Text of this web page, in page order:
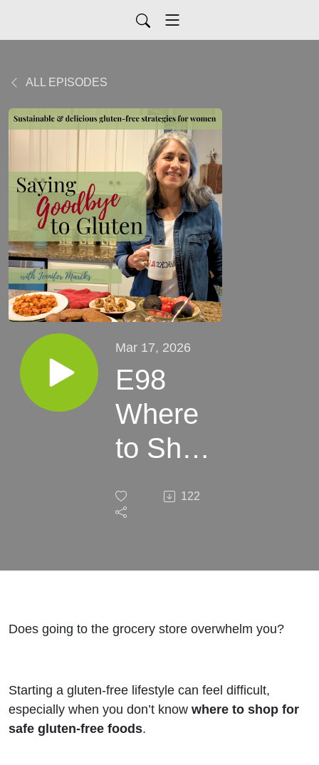
ALL EPISODES
Mar 17, 2026
E98
Where
to Shop
Free:
Grocery
122
Does going to the grocery store overwhelm you?
Starting a gluten-free lifestyle can feel difficult,
especially when you don’t know where to shop for
safe gluten-free foods.